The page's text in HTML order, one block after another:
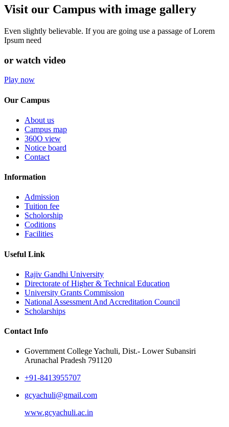
Visit our Campus with image gallery
Even slightly believable. If you are going use a passage of Lorem
Ipsum need
or watch video
Play now
Our Campus
About us
Campus map
360O view
Notice board
Contact
Information
Admission
Tuition fee
Scholorship
Coditions
Facilities
Useful Link
Rajiv Gandhi University
Directorate of Higher & Technical Education
University Grants Commission
National Assessment And Accreditation Council
Scholarships
Contact Info
Government College Yachuli, Dist.- Lower Subansiri
Arunachal Pradesh 791120
+91-8413955707
gcyachuli@gmail.com
www.gcyachuli.ac.in